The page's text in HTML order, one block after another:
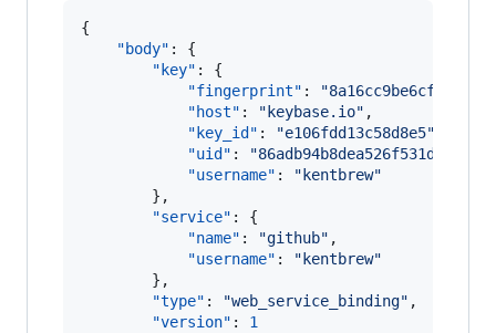
{
"body" : {
"key" : {
"fingerprint" : "
"host" : " keybase.io" ,
"key_id" : "e106fdd13c58d8e5"
"uid" : "
"username" : " kentbrew"
        },
"service" : {
"name" : "github" ,
"username" : " kentbrew"
        },
"type" : "web_service_binding" ,
"version" : 1